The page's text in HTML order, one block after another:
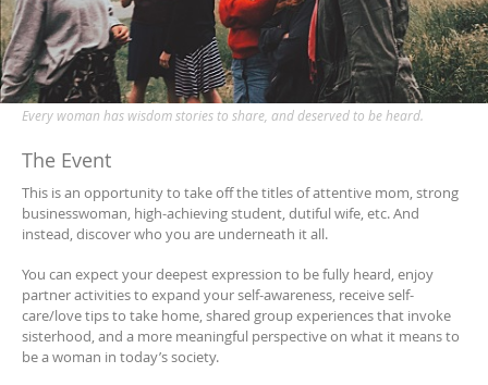
Every woman has wisdom stories to share, and deserved to be heard.
The Event
This is an opportunity to take off the titles of attentive mom, strong
businesswoman, high-achieving student, dutiful wife, etc. And
instead, discover who you are underneath it all.
You can expect your deepest expression to be fully heard, enjoy
partner activities to expand your self-awareness, receive self-
care/love tips to take home, shared group experiences that invoke
sisterhood, and a more meaningful perspective on what it means to
be a woman in today’s society.